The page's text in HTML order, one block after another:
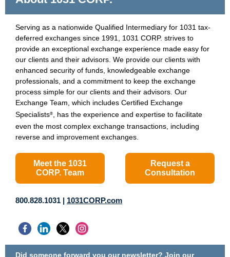
Serving as a nationwide Qualified Intermediary for 1031 tax-
deferred exchanges since 1991, 1031 CORP. strives to
provide an exceptional exchange experience made easy for
our clients and their advisors. We provide our clients with
enhanced security of funds, knowledgeable exchange
professionals, and a commitment to keep the exchange
process simple for our clients and their advisors. Our
Exchange Team, which includes Certified Exchange
Specialists®
, has the experience and expertise to facilitate
even the most complex exchange transactions, including
reverse and improvement exchanges.
Meet the 1031
CORP. Team
Request a
Consultation
800.828.1031 | 1031CORP.com
Did someone forward you our newsletter? Join our